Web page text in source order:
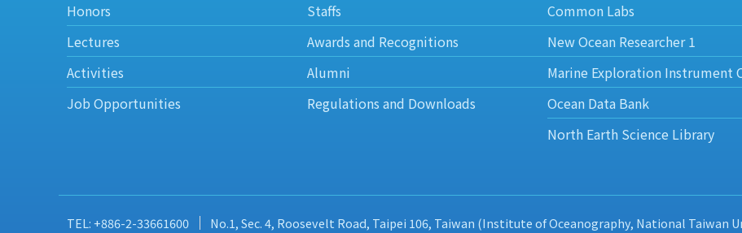
Honors
Lectures
Activities
Job Opportunities
Staffs
Awards and Recognitions
Alumni
Regulations and Downloads
Common Labs
New Ocean Researcher 1
Marine Exploration Instrument
Ocean Data Bank
North Earth Science Library
TEL: +886-2-33661600 No.1, Sec. 4, Roosevelt Road, Taipei 106, Taiwan (Institute of Oceanography, National Taiwan